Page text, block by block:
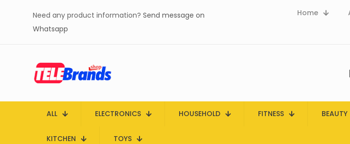
Need any product information? Send message on
Whatsapp
Home
ALL ELECTRONICS HOUSEHOLD FITNESS BEAUTY
KITCHEN TOYS